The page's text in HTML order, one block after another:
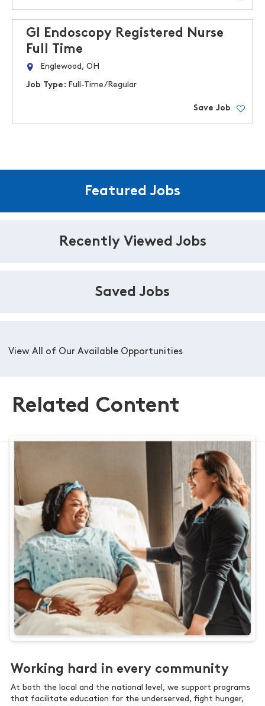
GI Endoscopy Registered Nurse
Full Time
Englewood, OH
Job Type: Full-Time/Regular
Save Job
Featured Jobs
Recently Viewed Jobs
Saved Jobs
View All of Our Available Opportunities
Related Content
Working hard in every community
At both the local and the national level, we support programs
that facilitate education for the underserved, fight hunger,